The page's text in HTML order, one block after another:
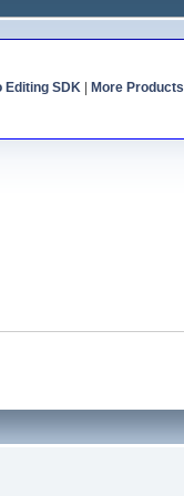
Editing SDK| More Products